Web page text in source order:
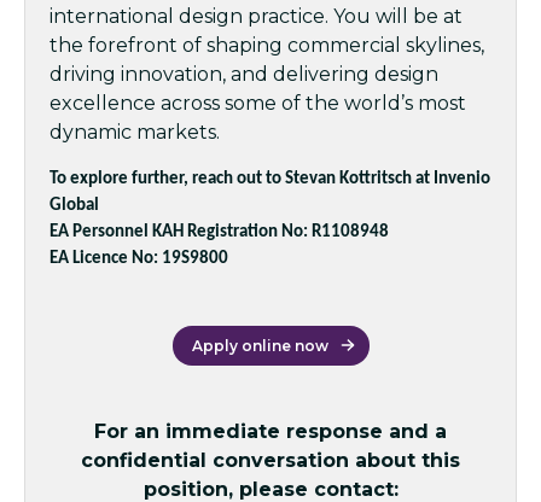
international design practice. You will be at
the forefront of shaping commercial skylines,
driving innovation, and delivering design
excellence across some of the world’s most
dynamic markets.
To explore further, reach out to Stevan Kottritsch at Invenio
Global
EA Personnel KAH Registration No: R1108948
EA Licence No: 19S9800
Apply online now
For an immediate response and a
confidential conversation about this
position, please contact: